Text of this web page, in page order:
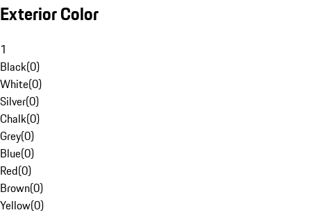
Exterior Color
1
Black(0)
White(0)
Silver(0)
Chalk(0)
Grey(0)
Blue(0)
Red(0)
Brown(0)
Yellow(0)